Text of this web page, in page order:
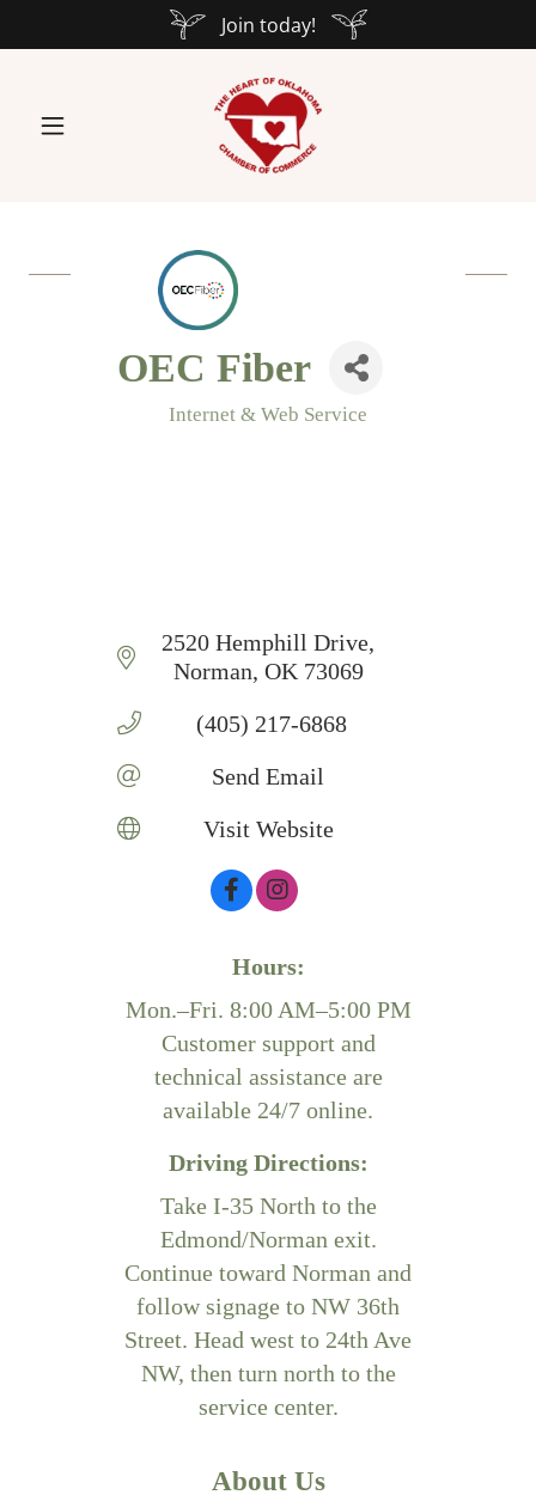
Join today!
OEC Fiber
Categories
Internet & Web Service
2520 Hemphill Drive
Norman OK 73069
(405) 217-6868
Send Email
Visit Website
Hours:
Mon.–Fri. 8:00 AM–5:00 PM
Customer support and
technical assistance are
available 24/7 online.
Driving Directions:
Take I-35 North to the
Edmond/Norman exit.
Continue toward Norman and
follow signage to NW 36th
Street. Head west to 24th Ave
NW, then turn north to the
service center.
About Us